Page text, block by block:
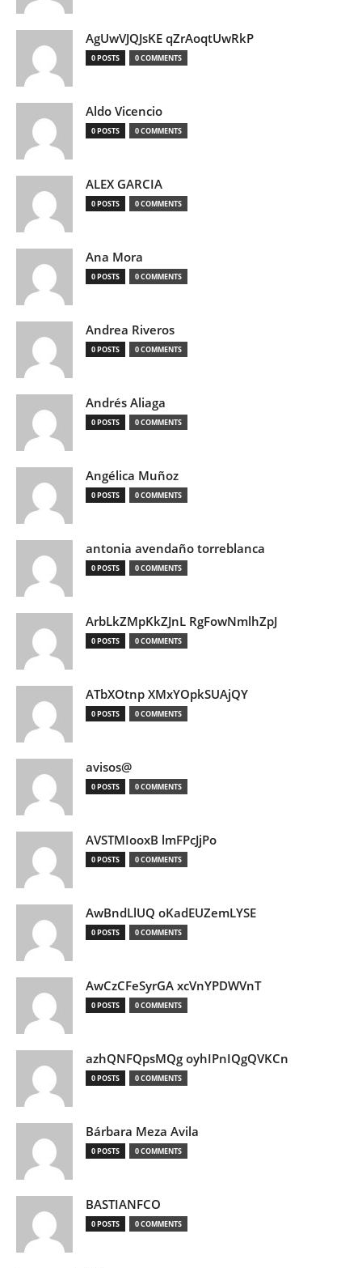
AgUwVJQJsKE qZrAoqtUwRkP
0 POSTS 0 COMMENTS
Aldo Vicencio
0 POSTS 0 COMMENTS
ALEX GARCIA
0 POSTS 0 COMMENTS
Ana Mora
0 POSTS 0 COMMENTS
Andrea Riveros
0 POSTS 0 COMMENTS
Andrés Aliaga
0 POSTS 0 COMMENTS
Angélica Muñoz
0 POSTS 0 COMMENTS
antonia avendaño torreblanca
0 POSTS 0 COMMENTS
ArbLkZMpKkZJnL RgFowNmlhZpJ
0 POSTS 0 COMMENTS
ATbXOtnp XMxYOpkSUAjQY
0 POSTS 0 COMMENTS
avisos@
0 POSTS 0 COMMENTS
AVSTMIooxB lmFPcJjPo
0 POSTS 0 COMMENTS
AwBndLlUQ oKadEUZemLYSE
0 POSTS 0 COMMENTS
AwCzCFeSyrGA xcVnYPDWVnT
0 POSTS 0 COMMENTS
azhQNFQpsMQg oyhIPnIQgQVKCn
0 POSTS 0 COMMENTS
Bárbara Meza Avila
0 POSTS 0 COMMENTS
BASTIANFCO
0 POSTS 0 COMMENTS